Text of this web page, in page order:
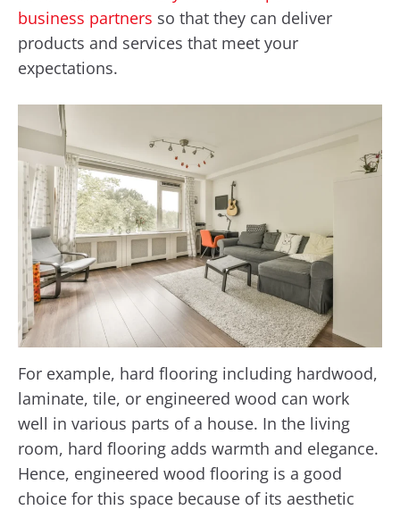
business partners so that they can deliver
products and services that meet your
expectations.
For example, hard flooring including hardwood,
laminate, tile, or engineered wood can work
well in various parts of a house. In the living
room, hard flooring adds warmth and elegance.
Hence, engineered wood flooring is a good
choice for this space because of its aesthetic